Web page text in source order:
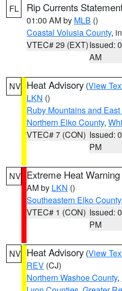
FL Rip Currents
01:00 AM by MLB ()
Coastal Volusia County,
VTEC# 29 (EXT)Issued:
AM
NV Heat Advisory (View
LKN ()
Ruby Mountains and
Northern Elko County,
VTEC# 7 (CON) Issued:
PM
NV Extreme Heat Warning
AM by LKN ()
Southeastern Elko County
VTEC# 1 (CON) Issued:
PM
NV Heat Advisory (View
REV (CJ)
Northern Washoe County,